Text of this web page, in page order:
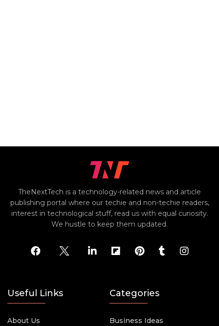
TheNextTech is a technology-related news and article
publishing portal where our techie and non-techie readers,
interest in technological stuff, read us with equal curiosity.
We hustle to keep them updated.
Useful Links
About Us
Categories
Business Ideas